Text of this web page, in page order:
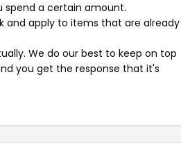
spend a certain amount.
and apply to items that are already
We do our best to keep on top
you get the response that it's